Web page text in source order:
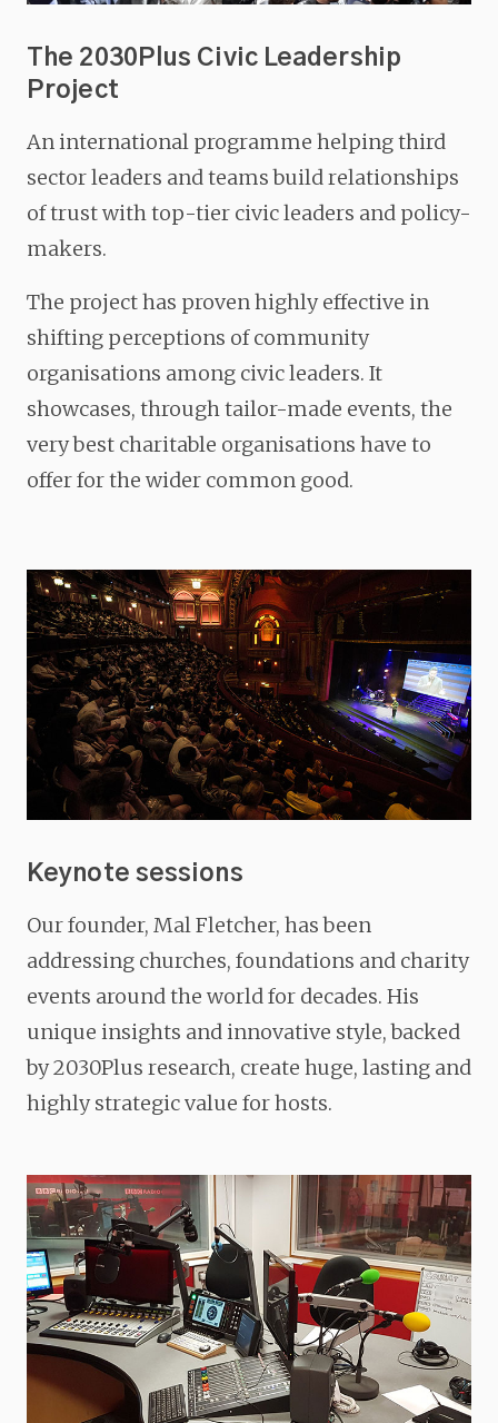
The 2030Plus Civic Leadership
Project
An international programme helping third
sector leaders and teams build relationships
of trust with top-tier civic leaders and policy-
makers.
The project has proven highly effective in
shifting perceptions of community
organisations among civic leaders. It
showcases, through tailor-made events, the
very best charitable organisations have to
offer for the wider common good.
Keynote sessions
Our founder, Mal Fletcher, has been
addressing churches, foundations and charity
events around the world for decades. His
unique insights and innovative style, backed
by 2030Plus research, create huge, lasting and
highly strategic value for hosts.